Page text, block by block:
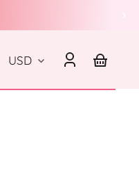
Country/region
USD
Log
basket